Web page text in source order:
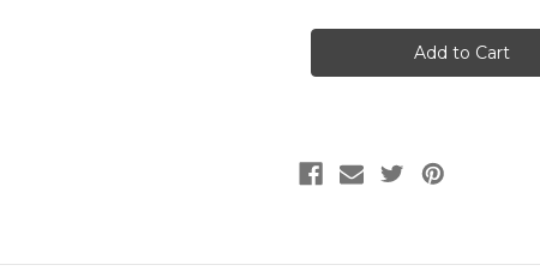
Sunbrella
CANVAS
Outdoor
Upholstery
Sunbrella
54048-
0000
CANVAS
Outdoor
Upholstery